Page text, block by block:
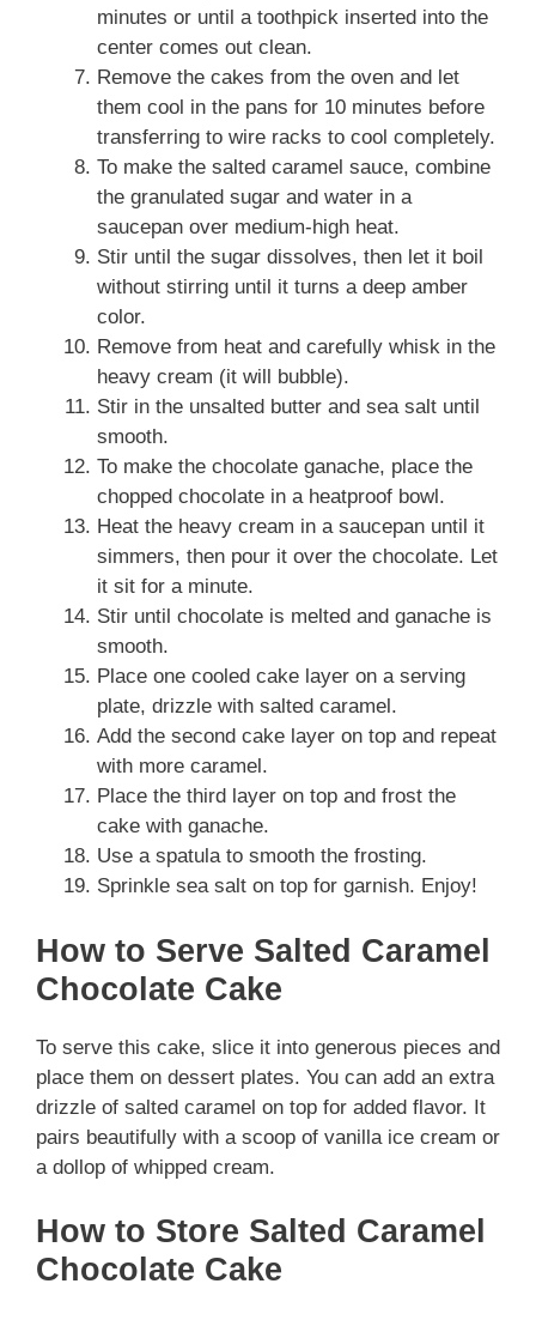
minutes or until a toothpick inserted into the
center comes out clean.
Remove the cakes from the oven and let
them cool in the pans for 10 minutes before
transferring to wire racks to cool completely.
To make the salted caramel sauce, combine
the granulated sugar and water in a
saucepan over medium-high heat.
Stir until the sugar dissolves, then let it boil
without stirring until it turns a deep amber
color.
Remove from heat and carefully whisk in the
heavy cream (it will bubble).
Stir in the unsalted butter and sea salt until
smooth.
To make the chocolate ganache, place the
chopped chocolate in a heatproof bowl.
Heat the heavy cream in a saucepan until it
simmers, then pour it over the chocolate. Let
it sit for a minute.
Stir until chocolate is melted and ganache is
smooth.
Place one cooled cake layer on a serving
plate, drizzle with salted caramel.
Add the second cake layer on top and repeat
with more caramel.
Place the third layer on top and frost the
cake with ganache.
Use a spatula to smooth the frosting.
Sprinkle sea salt on top for garnish. Enjoy!
How to Serve Salted Caramel
Chocolate Cake
To serve this cake, slice it into generous pieces and
place them on dessert plates. You can add an extra
drizzle of salted caramel on top for added flavor. It
pairs beautifully with a scoop of vanilla ice cream or
a dollop of whipped cream.
How to Store Salted Caramel
Chocolate Cake